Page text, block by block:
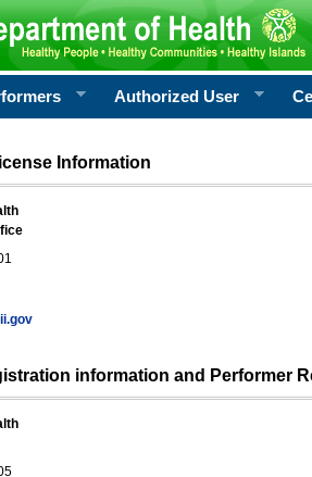
Authorized User
Information
.gov
information and Performer